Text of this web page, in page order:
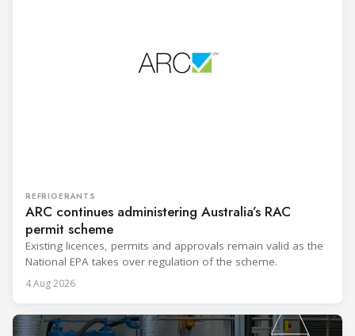
REFRIGERANTS
ARC continues administering Australia’s RAC
permit scheme
Existing licences, permits and approvals remain valid as the
National EPA takes over regulation of the scheme.
4 Aug 2026